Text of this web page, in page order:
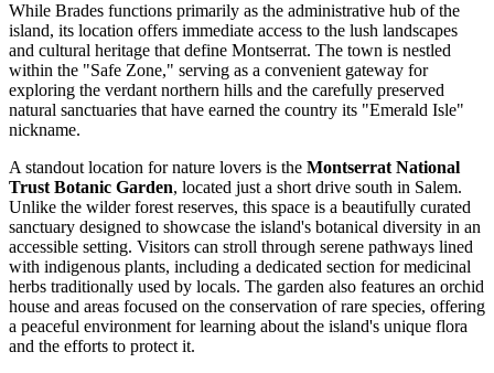
While Brades functions primarily as the administrative hub of the
island, its location offers immediate access to the lush landscapes
and cultural heritage that define Montserrat. The town is nestled
within the "Safe Zone," serving as a convenient gateway for
exploring the verdant northern hills and the carefully preserved
natural sanctuaries that have earned the country its "Emerald Isle"
nickname.
A standout location for nature lovers is the Montserrat National
Trust Botanic Garden, located just a short drive south in Salem.
Unlike the wilder forest reserves, this space is a beautifully curated
sanctuary designed to showcase the island's botanical diversity in an
accessible setting. Visitors can stroll through serene pathways lined
with indigenous plants, including a dedicated section for medicinal
herbs traditionally used by locals. The garden also features an orchid
house and areas focused on the conservation of rare species, offering
a peaceful environment for learning about the island's unique flora
and the efforts to protect it.